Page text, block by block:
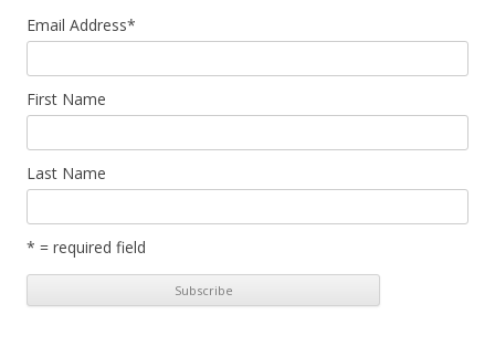
Email Address*
First Name
Last Name
* = required field